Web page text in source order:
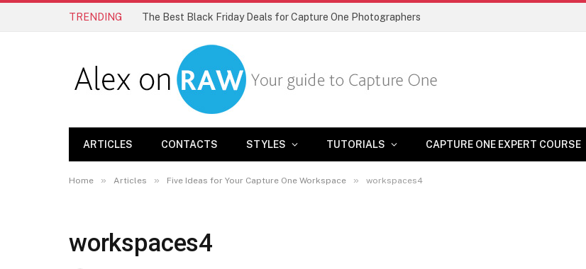
TRENDING The Best Black Friday Deals for Capture One Photographers
ARTICLES CONTACTS STYLES TUTORIALS CAPTURE ONE EXPERT COURSE
Home » Articles » Five Ideas for Your Capture One Workspace » workspaces4
workspaces4